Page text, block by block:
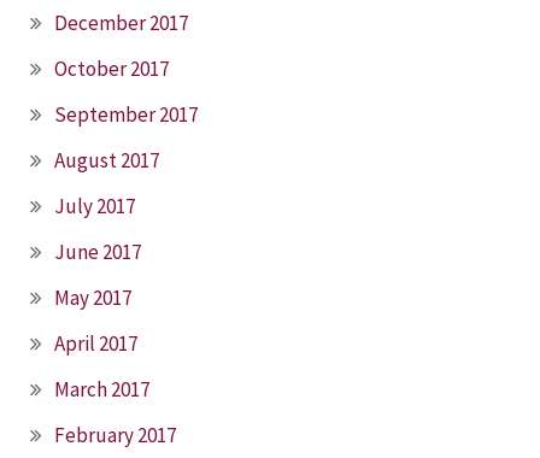
December 2017
October 2017
September 2017
August 2017
July 2017
June 2017
May 2017
April 2017
March 2017
February 2017